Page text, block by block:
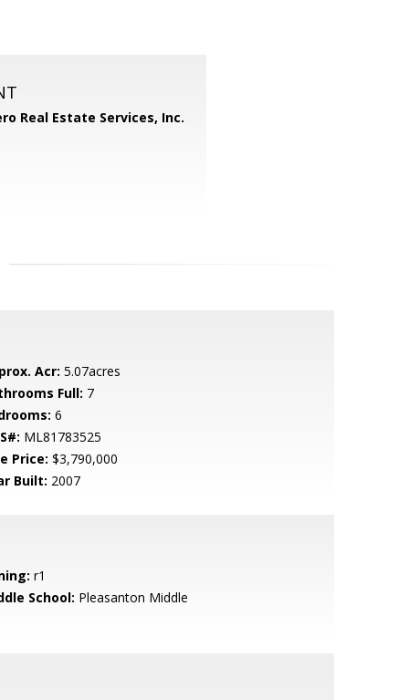
Real Estate Services, Inc.
Acr: 5.07acres
Full: 7
6
ML81783525
Price: $3,790,000
Built: 2007
r1
School: Pleasanton Middle